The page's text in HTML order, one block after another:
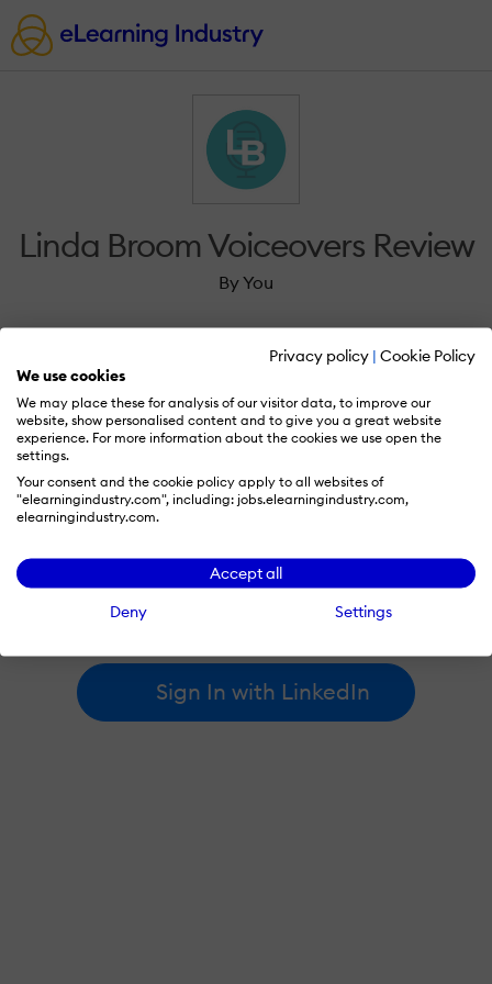
Privacy policy | Cookie Policy
We use cookies
We may place these for analysis of our visitor data, to improve our
website, show personalised content and to give you a great website
experience. For more information about the cookies we use open the
settings.
Your consent and the cookie policy apply to all websites of
"elearningindustry.com", including: jobs.elearningindustry.com,
elearningindustry.com.
Accept all
Deny
Settings
Linda Broom Voiceovers Review
By You
Sign in to review Linda Broom Voiceovers.
By signing in with LinkedIn, you're agreeing to create an account
at elearningindustry.com and accept ourterms of useand
Sign In with LinkedIn